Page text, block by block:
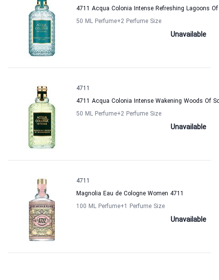
4711 Acqua Colonia Intense Refreshing Lagoons
50 ML Perfume+2 Perfume Size
Unavailable
4711
4711 Acqua Colonia Intense Wakening Woods Of
50 ML Perfume+2 Perfume Size
Unavailable
4711
Magnolia Eau de Cologne Women 4711
100 ML Perfume+1 Perfume Size
Unavailable